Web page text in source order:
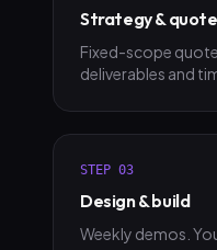
Strategy & quote
Fixed-scope
deliverables and
STEP 03
Design & build
Weekly demos.